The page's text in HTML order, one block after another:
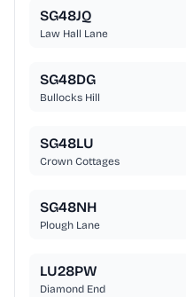
SG48JQ
Law Hall Lane
SG48DG
Bullocks Hill
SG48LU
Crown Cottages
SG48NH
Plough Lane
LU28PW
Diamond End